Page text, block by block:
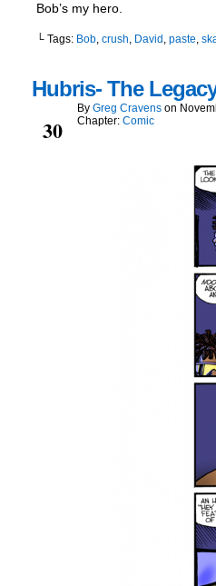
Bob’s my hero.
└ Tags: Bob, crush, David , paste,
Hubris- The
30
By Greg Cravens on
Chapter: Comic